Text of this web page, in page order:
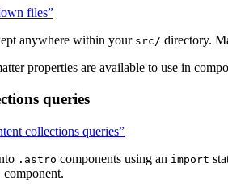
files”
anywhere within your src/ directory.
properties are available to use in
queries
collections queries”
.astro components using an import
component.